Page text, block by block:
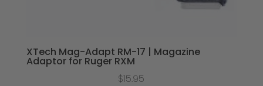
XTech Mag-Adapt RM-17 | Magazine
Adaptor for Ruger RXM
$15.95